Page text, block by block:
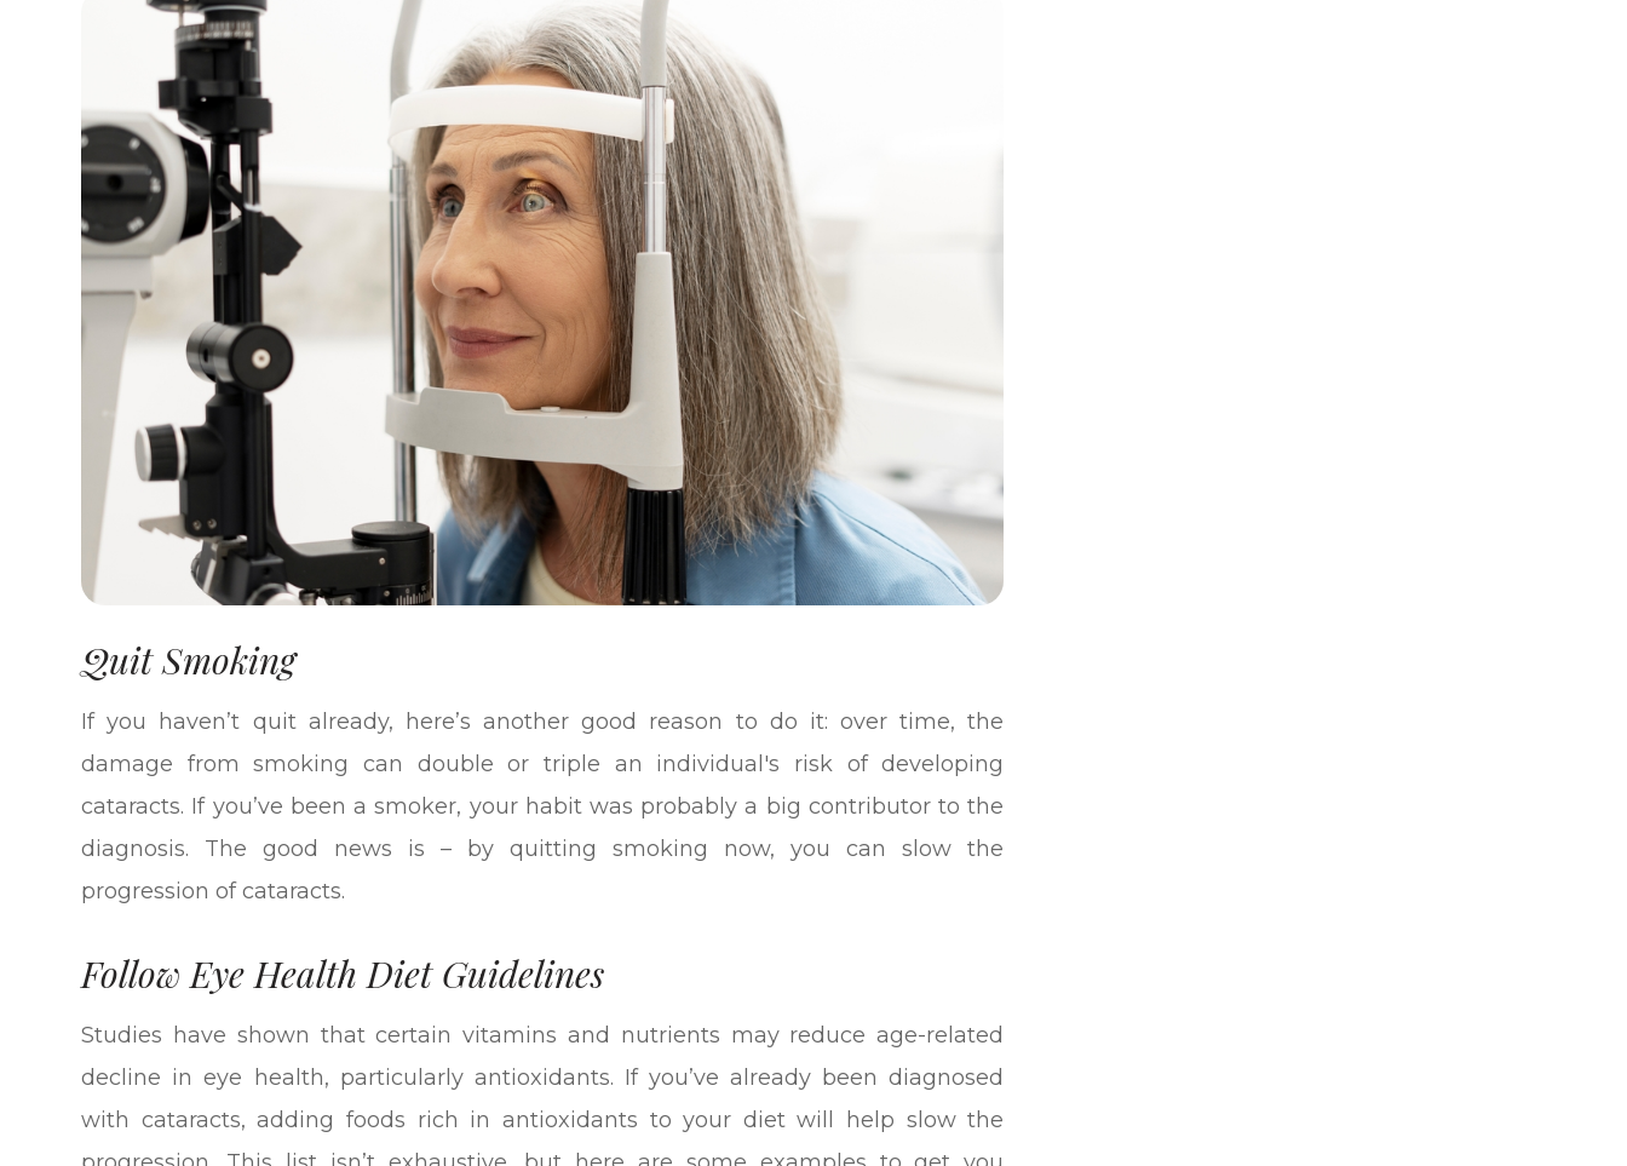
Quit Smoking
If you haven’t quit already, here’s another good reason to do it: over time, the
damage from smoking can double or triple an individual's risk of developing
cataracts. If you’ve been a smoker, your habit was probably a big contributor to the
diagnosis. The good news is – by quitting smoking now, you can slow the
progression of cataracts.
Follow Eye Health Diet Guidelines
Studies have shown that certain vitamins and nutrients may reduce age-related
decline in eye health, particularly antioxidants. If you’ve already been diagnosed
with cataracts, adding foods rich in antioxidants to your diet will help slow the